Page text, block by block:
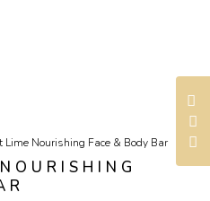
Lime Nourishing Face & Body Bar